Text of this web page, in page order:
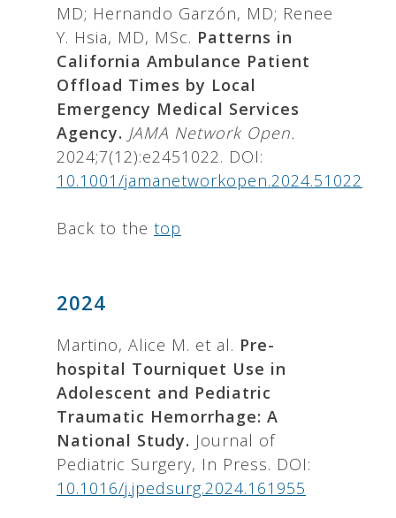
MD; Hernando Garzón, MD; Renee
Y. Hsia, MD, MSc. Patterns in
California Ambulance Patient
Offload Times by Local
Emergency Medical Services
Agency. JAMA Network Open.
2024;7(12):e2451022. DOI:
10.1001/jamanetworkopen.2024.51022
Back to the top
2024
Martino, Alice M. et al. Pre-
hospital Tourniquet Use in
Adolescent and Pediatric
Traumatic Hemorrhage: A
National Study. Journal of
Pediatric Surgery, In Press. DOI:
10.1016/j.jpedsurg.2024.161955